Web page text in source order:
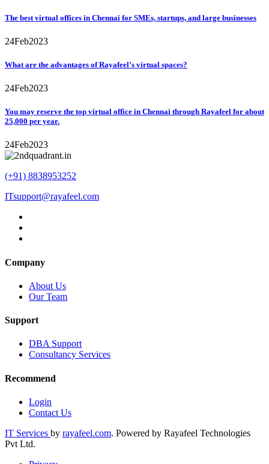
The best virtual offices in Chennai for SMEs, startups, and large businesses
24Feb2023
What are the advantages of Rayafeel’s virtual spaces?
24Feb2023
You may reserve the top virtual office in Chennai through Rayafeel for about
25,000 per year.
24Feb2023
(+91) 8838953252
ITsupport@rayafeel.com
Company
About Us
Our Team
Support
DBA Support
Consultancy Services
Recommend
Login
Contact Us
IT Services by rayafeel.com. Powered by Rayafeel Technologies
Pvt Ltd.